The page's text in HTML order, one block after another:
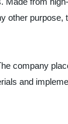
company
and